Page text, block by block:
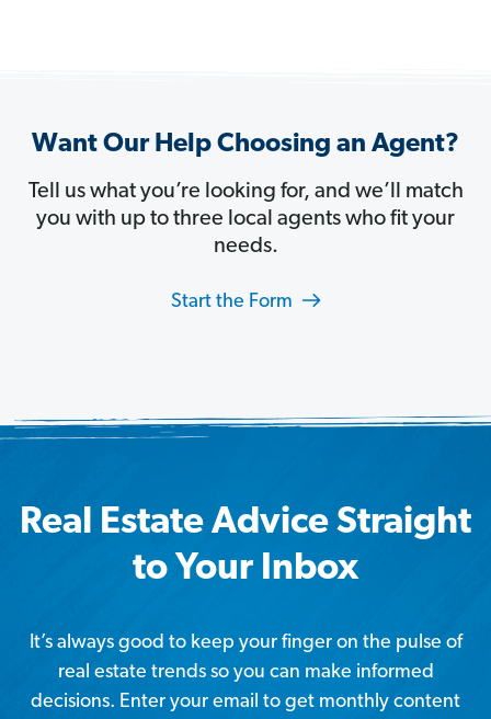
Want Our Help Choosing an Agent?
Tell us what you’re looking for, and we’ll match
you with up to three local agents who fit your
needs.
Start the Form
Real Estate Advice Straight
to Your Inbox
It’s always good to keep your finger on the pulse of
real estate trends so you can make informed
decisions. Enter your email to get monthly content